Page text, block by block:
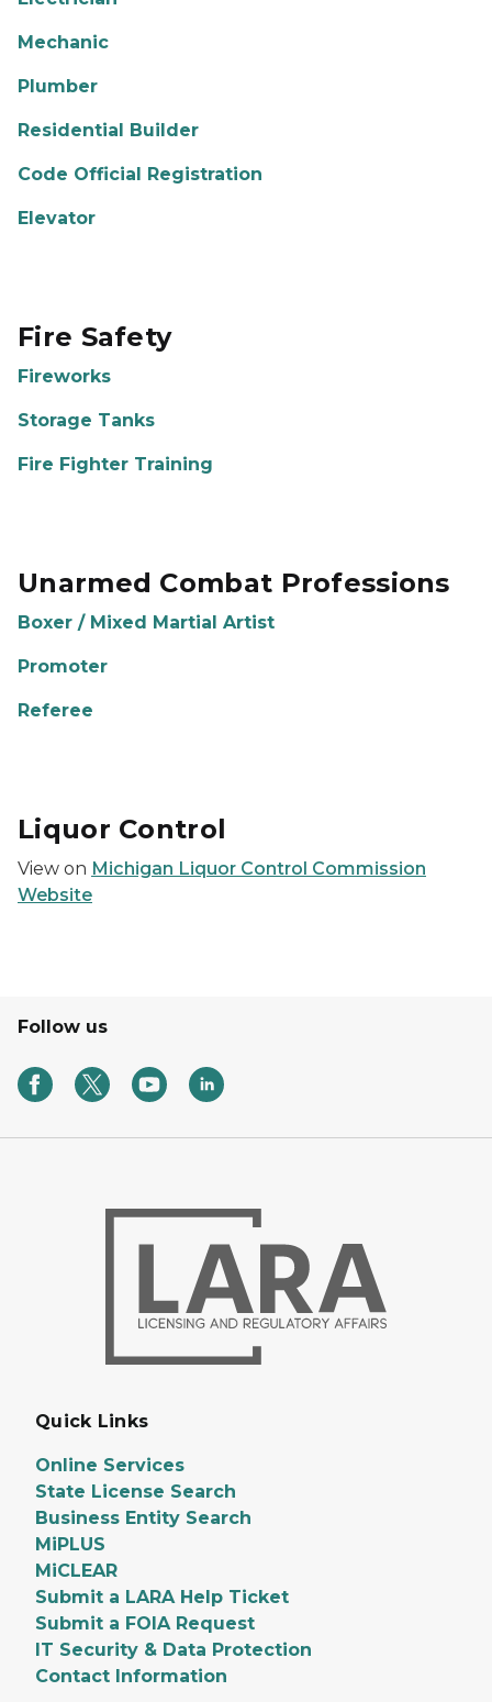
Mechanic
Plumber
Residential Builder
Code Official Registration
Elevator
Fire Safety
Fireworks
Storage Tanks
Fire Fighter Training
Unarmed Combat Professions
Boxer / Mixed Martial Artist
Promoter
Referee
Liquor Control
View on Michigan Liquor Control Commission
Website
Follow us
Quick Links
Online Services
State License Search
Business Entity Search
MiPLUS
MiCLEAR
Submit a LARA Help Ticket
Submit a FOIA Request
IT Security & Data Protection
Contact Information